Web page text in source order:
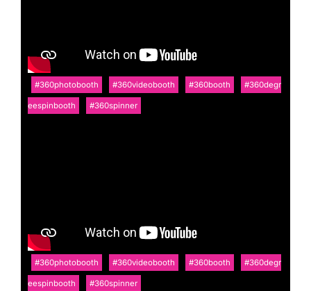
#360photobooth #360videobooth #360booth #360degr
eespinbooth #360spinner
#360photobooth #360videobooth #360booth #360degr
eespinbooth #360spinner